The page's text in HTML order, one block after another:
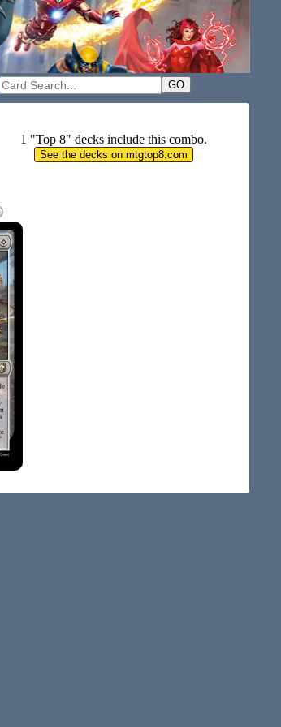
1 "Top 8" decks include this combo.